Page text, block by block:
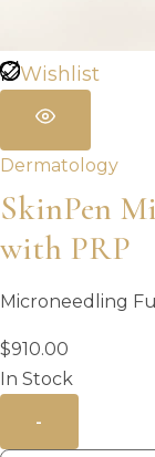
Wishlist
Dermatology
SkinPen
with PRP
Microneedling
$910.00
In Stock
-